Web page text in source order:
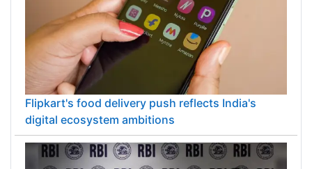
Flipkart's food delivery push reflects India's
digital ecosystem ambitions